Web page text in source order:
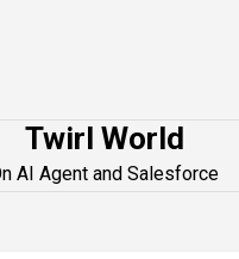
Twirl World
AI Agent and Salesforce